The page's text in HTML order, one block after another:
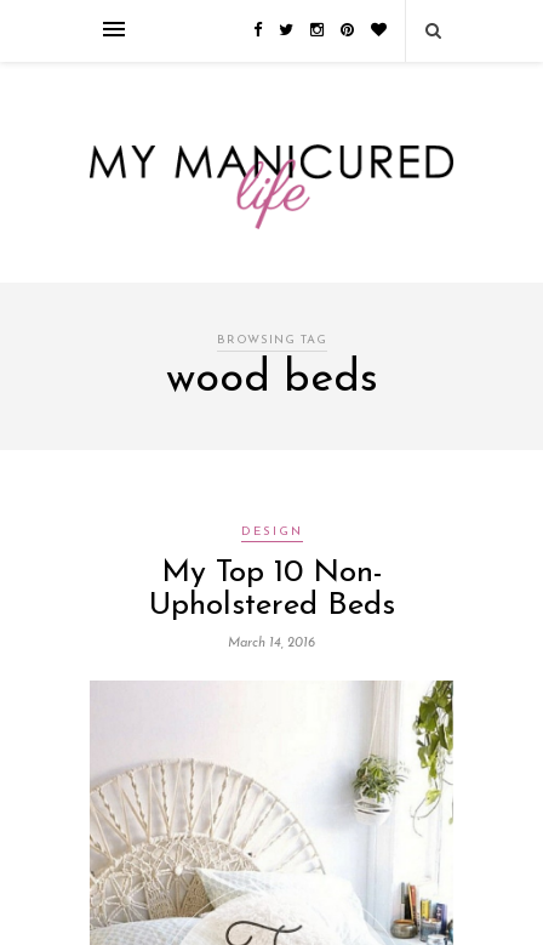
преимуществом которого является значительная экономия времени. Для
BROWSING TAG
wood beds
DESIGN
My Top 10 Non-
Upholstered Beds
March 14, 2016